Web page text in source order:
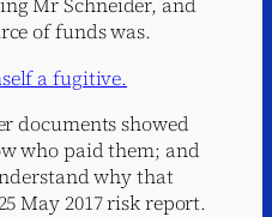
Mr Schneider, and
of funds was.
a fugitive.
documents showed
who paid them; and
why that
May 2017 risk report.